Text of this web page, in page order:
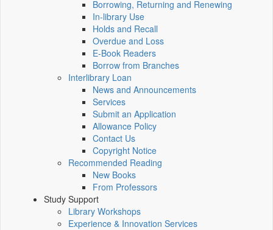
Borrowing, Returning and Renewing
In-library Use
Holds and Recall
Overdue and Loss
E-Book Readers
Borrow from Branches
Interlibrary Loan
News and Announcements
Services
Submit an Application
Allowance Policy
Contact Us
Copyright Notice
Recommended Reading
New Books
From Professors
Study Support
Library Workshops
Experience & Innovation Services